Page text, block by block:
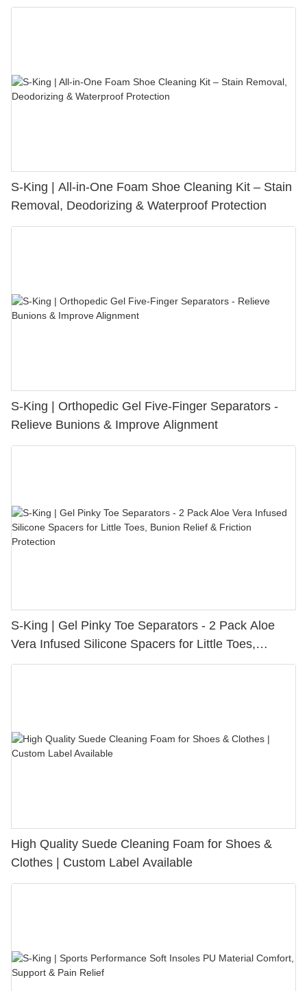
S-King | All-in-One Foam Shoe Cleaning Kit – Stain
Removal, Deodorizing & Waterproof Protection
S-King | Orthopedic Gel Five-Finger Separators -
Relieve Bunions & Improve Alignment
S-King | Gel Pinky Toe Separators - 2 Pack Aloe
Vera Infused Silicone Spacers for Little Toes,
Bunion Relief & Friction Protection
High Quality Suede Cleaning Foam for Shoes &
Clothes | Custom Label Available